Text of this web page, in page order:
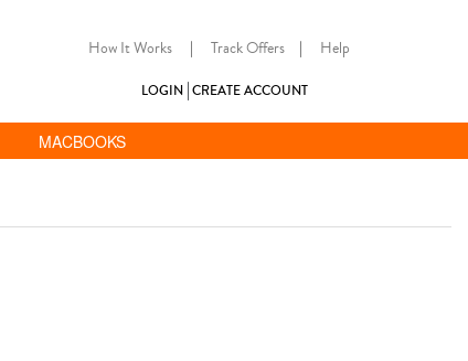
How It Works | Track Offers | Help
LOGIN CREATE ACCOUNT
MACBOOKS